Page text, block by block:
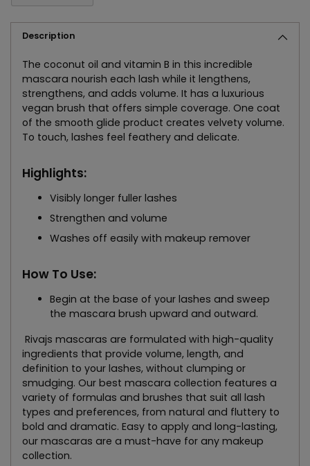
Description
The coconut oil and vitamin B in this incredible
mascara nourish each lash while it lengthens,
strengthens, and adds volume. It has a luxurious
vegan brush that offers simple coverage. One coat
of the smooth glide product creates velvety volume.
To touch, lashes feel feathery and delicate.
Highlights:
Visibly longer fuller lashes
Strengthen and volume
Washes off easily with makeup remover
How To Use:
Begin at the base of your lashes and sweep
the mascara brush upward and outward.
Rivajs mascaras are formulated with high-quality
ingredients that provide volume, length, and
definition to your lashes, without clumping or
smudging. Our best mascara collection features a
variety of formulas and brushes that suit all lash
types and preferences, from natural and fluttery to
bold and dramatic. Easy to apply and long-lasting,
our mascaras are a must-have for any makeup
collection.